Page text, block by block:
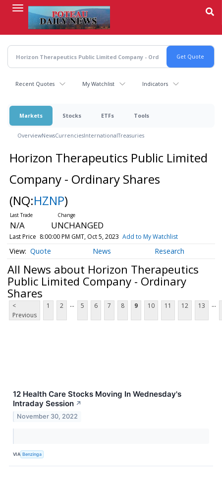
content
Recent Quotes My Watchlist Indicators
Markets Stocks ETFs Tools
OverviewNewsCurrenciesInternationalTreasuries
Horizon Therapeutics Public Limited
Company - Ordinary Shares
(NQ:HZNP)
N/A UNCHANGED
Last Price 8:00:00 PM GMT, Oct 5, 2023 Add to My Watchlist
Quote News Research
All News about Horizon Therapeutics
Public Limited Company - Ordinary
Shares
<
Previous
1 2 ... 5 6 7 8 9 10 11 12 13 ...
12 Health Care Stocks Moving In Wednesday's
Intraday Session ↗
November 30, 2022
VIA Benzinga